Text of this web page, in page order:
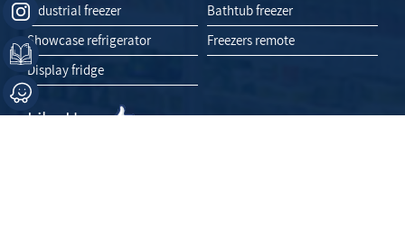
Industrial freezer
Bathtub freezer
Showcase refrigerator
Freezers remote
Display fridge
Like Us